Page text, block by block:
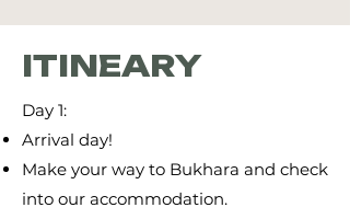
ITINEARY
Day 1:
Arrival day!
Make your way to Bukhara and check
into our accommodation.